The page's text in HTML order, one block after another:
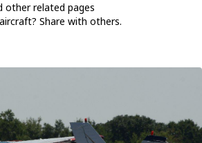
other related pages
Share with others.